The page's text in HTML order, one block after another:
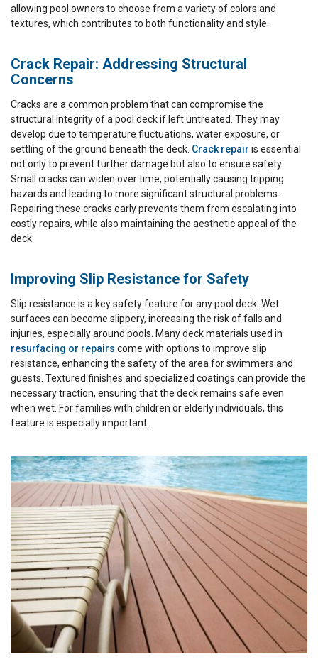
allowing pool owners to choose from a variety of colors and
textures, which contributes to both functionality and style.
Crack Repair: Addressing Structural
Concerns
Cracks are a common problem that can compromise the
structural integrity of a pool deck if left untreated. They may
develop due to temperature fluctuations, water exposure, or
settling of the ground beneath the deck. Crack repair is essential
not only to prevent further damage but also to ensure safety.
Small cracks can widen over time, potentially causing tripping
hazards and leading to more significant structural problems.
Repairing these cracks early prevents them from escalating into
costly repairs, while also maintaining the aesthetic appeal of the
deck.
Improving Slip Resistance for Safety
Slip resistance is a key safety feature for any pool deck. Wet
surfaces can become slippery, increasing the risk of falls and
injuries, especially around pools. Many deck materials used in
resurfacing or repairs come with options to improve slip
resistance, enhancing the safety of the area for swimmers and
guests. Textured finishes and specialized coatings can provide the
necessary traction, ensuring that the deck remains safe even
when wet. For families with children or elderly individuals, this
feature is especially important.